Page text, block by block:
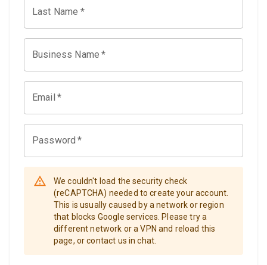
Last Name *
Business Name *
Email *
Password *
We couldn't load the security check
(reCAPTCHA) needed to create your account.
This is usually caused by a network or region
that blocks Google services. Please try a
different network or a VPN and reload this
page, or contact us in chat.